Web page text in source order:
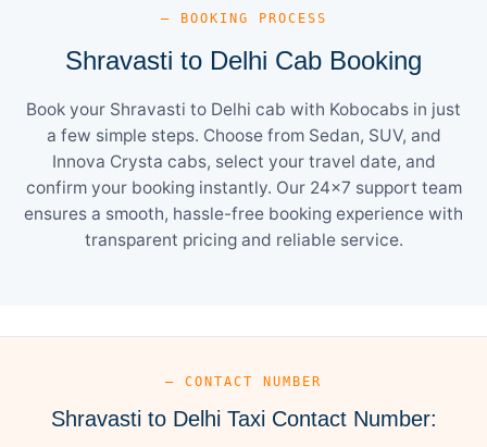
— BOOKING PROCESS
Shravasti to Delhi Cab Booking
Book your Shravasti to Delhi cab with Kobocabs in just
a few simple steps. Choose from Sedan, SUV, and
Innova Crysta cabs, select your travel date, and
confirm your booking instantly. Our 24×7 support team
ensures a smooth, hassle-free booking experience with
transparent pricing and reliable service.
— CONTACT NUMBER
Shravasti to Delhi Taxi Contact Number: